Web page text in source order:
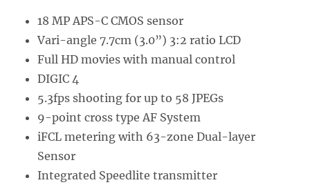
18 MP APS-C CMOS sensor
Vari-angle 7.7cm (3.0”) 3:2 ratio LCD
Full HD movies with manual control
DIGIC 4
5.3fps shooting for up to 58 JPEGs
9-point cross type AF System
iFCL metering with 63-zone Dual-layer
Sensor
Integrated Speedlite transmitter